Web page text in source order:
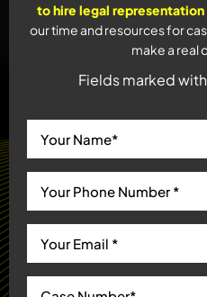
to hire legal representation
our time and resources for
make a real
Fields marked